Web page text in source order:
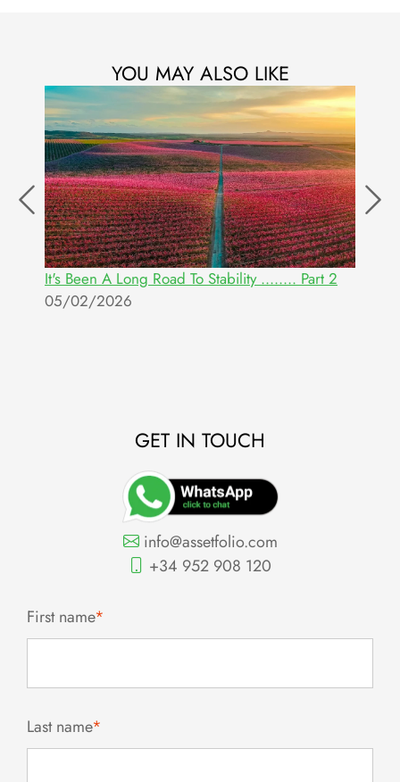
YOU MAY ALSO LIKE
It's Been A Long Road To Stability ........ Part 2
05/02/2026
GET IN TOUCH
info@assetfolio.com
+34 952 908 120
First name*
Last name*